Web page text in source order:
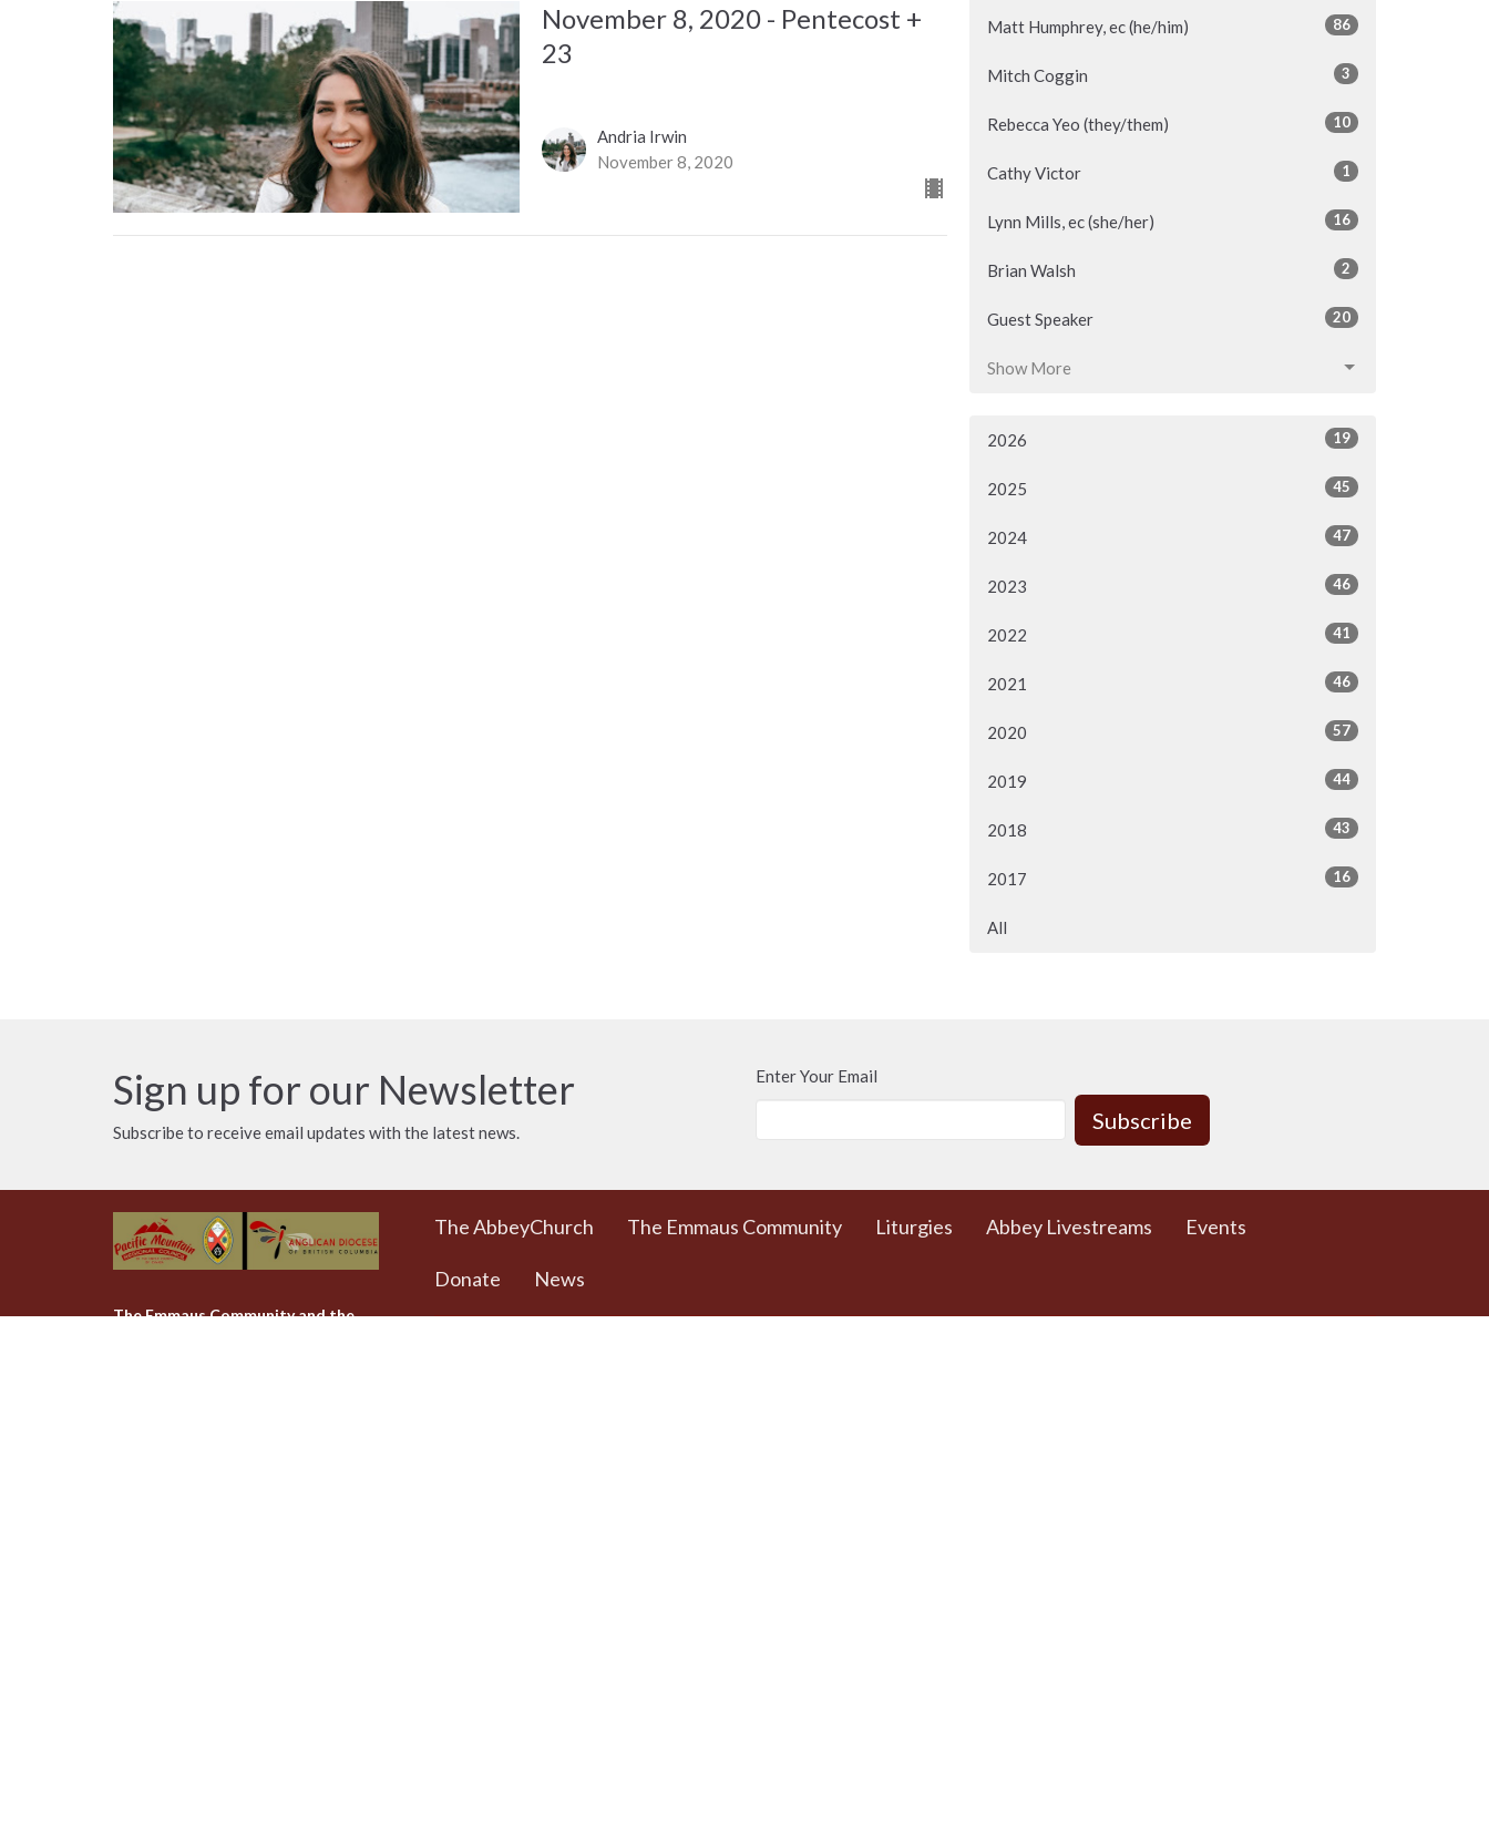
November 8, 2020 - Pentecost +
23
Andria Irwin
November 8, 2020
Matt Humphrey, ec (he/him) 86
Mitch Coggin 3
Rebecca Yeo (they/them) 10
Cathy Victor 1
Lynn Mills, ec (she/her) 16
Brian Walsh 2
Guest Speaker 20
Show More
2026 19
2025 45
2024 47
2023 46
2022 41
2021 46
2020 57
2019 44
2018 43
2017 16
All
Sign up for our Newsletter
Subscribe to receive email updates with the latest news.
Enter Your Email
Subscribe
The Emmaus Community and the
The AbbeyChurch The Emmaus Community Liturgies Abbey Livestreams Events
Donate News